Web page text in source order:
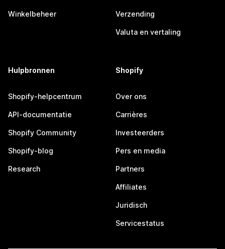
Winkelbeheer Verzending
Valuta en vertaling
Hulpbronnen
Shopify-helpcentrum
API-documentatie
Shopify Community
Shopify-blog
Research
Shopify
Over ons
Carrières
Investeerders
Pers en media
Partners
Affiliates
Juridisch
Servicestatus